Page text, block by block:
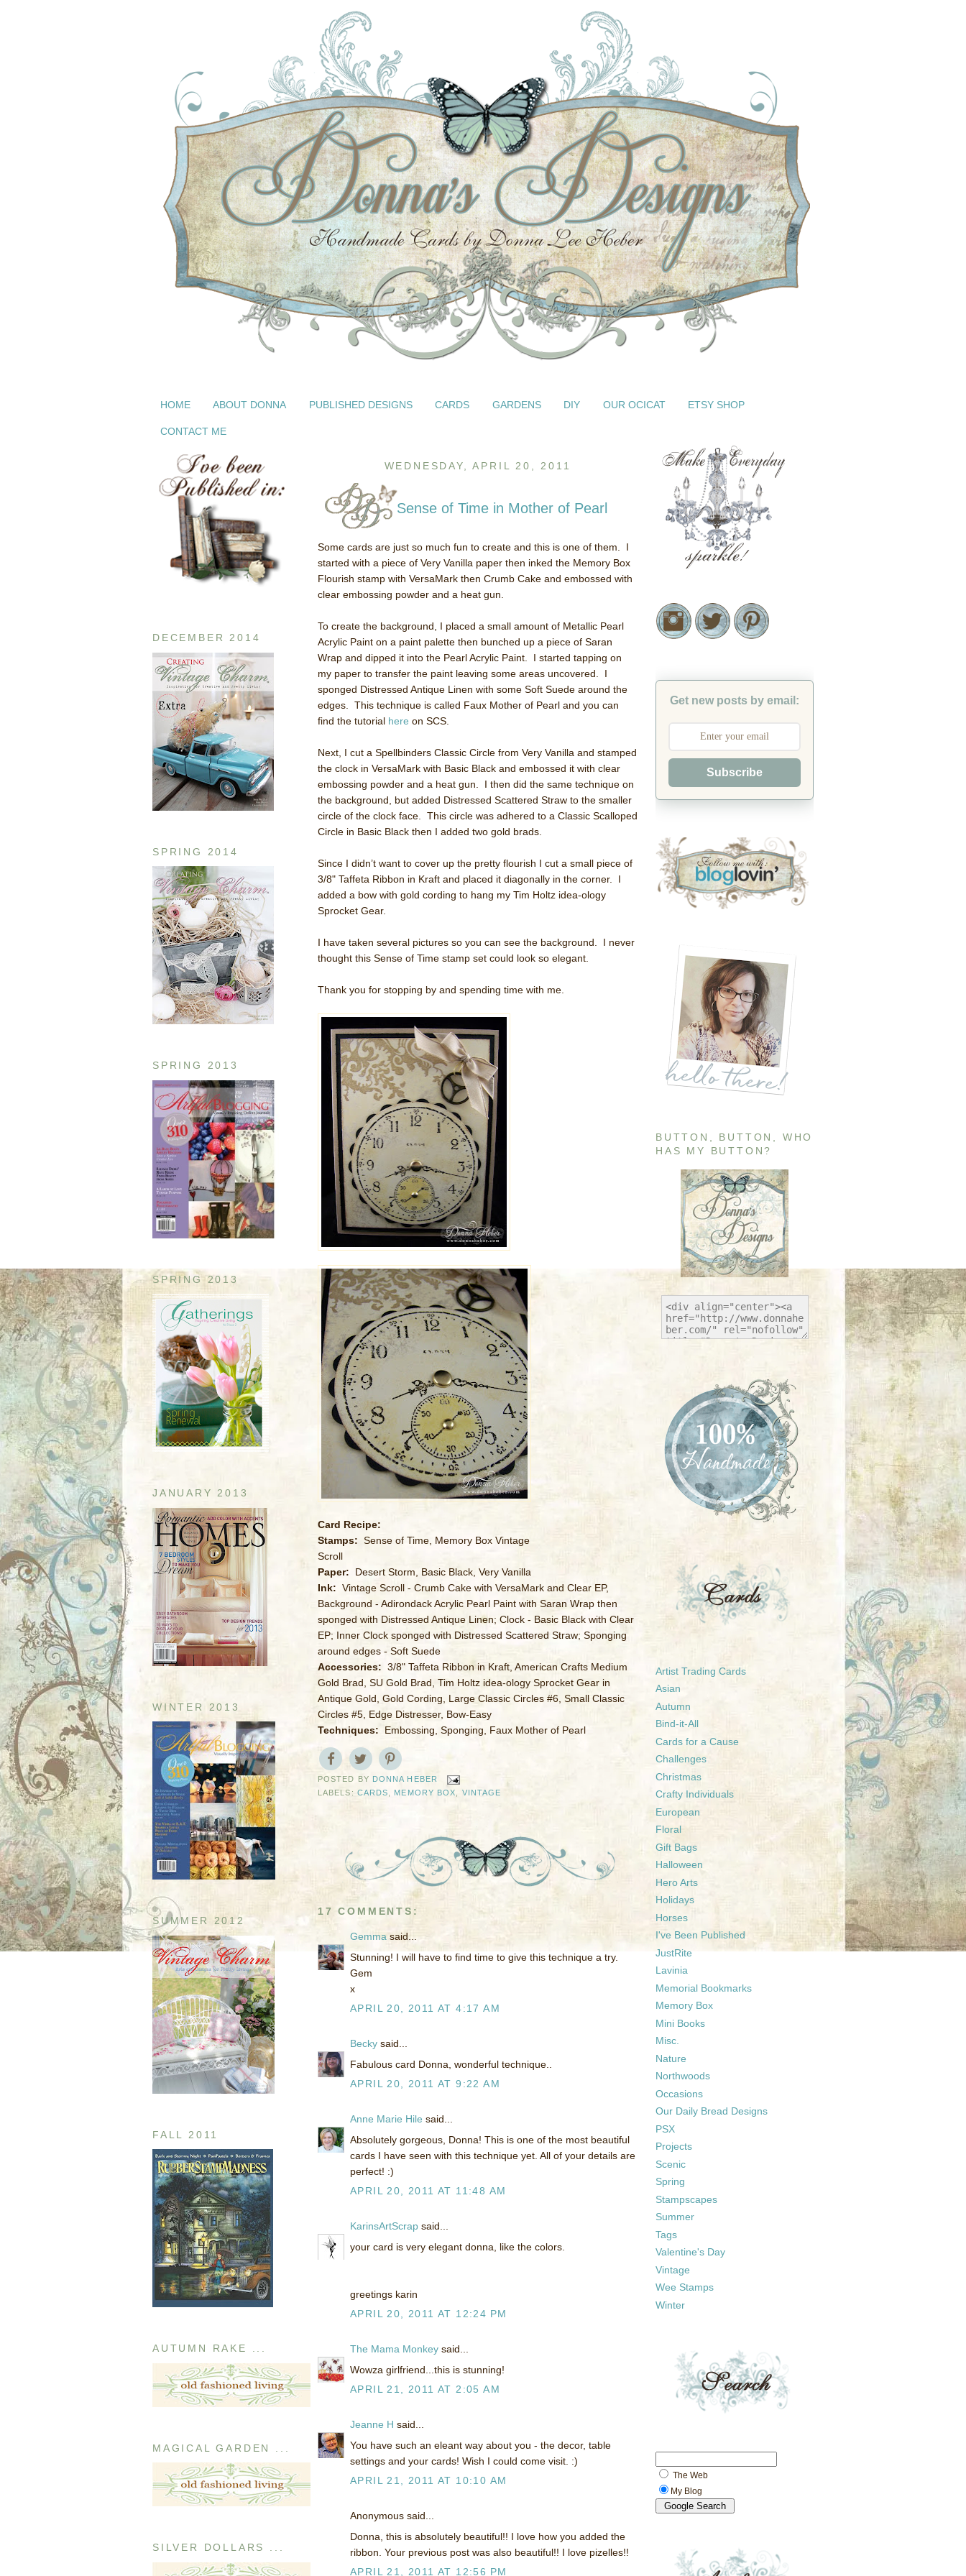
HOME ABOUT DONNA PUBLISHED DESIGNS CARDS GARDENS DIY OUR OCICAT ETSY SHOP
CONTACT ME
DECEMBER 2014
SPRING 2014
SPRING 2013
SPRING 2013
JANUARY 2013
WINTER 2013
SUMMER 2012
FALL 2011
AUTUMN RAKE ...
MAGICAL GARDEN ...
SILVER DOLLARS ...
WEDNESDAY, APRIL 20, 2011
Sense of Time in Mother of Pearl
Some cards are just so much fun to create and this is one of them. I
started with a piece of Very Vanilla paper then inked the Memory Box
Flourish stamp with VersaMark then Crumb Cake and embossed with
clear embossing powder and a heat gun.
To create the background, I placed a small amount of Metallic Pearl
Acrylic Paint on a paint palette then bunched up a piece of Saran
Wrap and dipped it into the Pearl Acrylic Paint. I started tapping on
my paper to transfer the paint leaving some areas uncovered. I
sponged Distressed Antique Linen with some Soft Suede around the
edges. This technique is called Faux Mother of Pearl and you can
find the tutorial here on SCS.
Next, I cut a Spellbinders Classic Circle from Very Vanilla and stamped
the clock in VersaMark with Basic Black and embossed it with clear
embossing powder and a heat gun. I then did the same technique on
the background, but added Distressed Scattered Straw to the smaller
circle of the clock face. This circle was adhered to a Classic Scalloped
Circle in Basic Black then I added two gold brads.
Since I didn’t want to cover up the pretty flourish I cut a small piece of
3/8" Taffeta Ribbon in Kraft and placed it diagonally in the corner. I
added a bow with gold cording to hang my Tim Holtz idea-ology
Sprocket Gear.
I have taken several pictures so you can see the background. I never
thought this Sense of Time stamp set could look so elegant.
Thank you for stopping by and spending time with me.
Card Recipe:
Stamps: Sense of Time, Memory Box Vintage
Scroll
Paper: Desert Storm, Basic Black, Very Vanilla
Ink: Vintage Scroll - Crumb Cake with VersaMark and Clear EP,
Background - Adirondack Acrylic Pearl Paint with Saran Wrap then
sponged with Distressed Antique Linen; Clock - Basic Black with Clear
EP; Inner Clock sponged with Distressed Scattered Straw; Sponging
around edges - Soft Suede
Accessories: 3/8" Taffeta Ribbon in Kraft, American Crafts Medium
Gold Brad, SU Gold Brad, Tim Holtz idea-ology Sprocket Gear in
Antique Gold, Gold Cording, Large Classic Circles #6, Small Classic
Circles #5, Edge Distresser, Bow-Easy
Techniques: Embossing, Sponging, Faux Mother of Pearl
POSTED BY DONNA HEBER
LABELS: CARDS MEMORY BOX VINTAGE
17 COMMENTS:
Gemma said...
Stunning! I will have to find time to give this technique a try.
Gem
x
APRIL 20, 2011 AT 4:17 AM
Becky said...
Fabulous card Donna, wonderful technique..
APRIL 20, 2011 AT 9:22 AM
Anne Marie Hile said...
Absolutely gorgeous, Donna! This is one of the most beautiful
cards I have seen with this technique yet. All of your details are
perfect! :)
APRIL 20, 2011 AT 11:48 AM
KarinsArtScrap said...
your card is very elegant donna, like the colors.
greetings karin
APRIL 20, 2011 AT 12:24 PM
The Mama Monkey said...
Wowza girlfriend...this is stunning!
APRIL 21, 2011 AT 2:05 AM
Jeanne H said...
You have such an eleant way about you - the decor, table
settings and your cards! Wish I could come visit. :)
APRIL 21, 2011 AT 10:10 AM
Anonymous said...
Donna, this is absolutely beautiful!! I love how you added the
ribbon. Your previous post was also beautiful!! I love pizelles!!
APRIL 21, 2011 AT 12:56 PM
Get new posts by email:
Subscribe
BUTTON, BUTTON, WHO
HAS MY BUTTON?
Artist Trading Cards
Asian
Autumn
Bind-it-All
Cards for a Cause
Challenges
Christmas
Crafty Individuals
European
Floral
Gift Bags
Halloween
Hero Arts
Holidays
Horses
I've Been Published
JustRite
Lavinia
Memorial Bookmarks
Memory Box
Mini Books
Misc.
Nature
Northwoods
Occasions
Our Daily Bread Designs
PSX
Projects
Scenic
Spring
Stampscapes
Summer
Tags
Valentine's Day
Vintage
Wee Stamps
Winter
The Web
My Blog